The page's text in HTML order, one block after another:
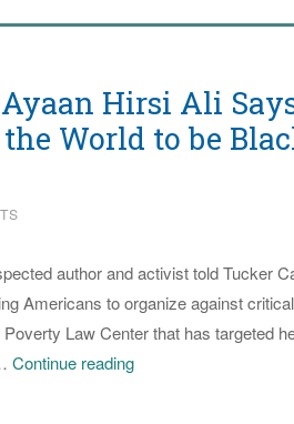
Renaissance
to
be
Hirsi Ali
World to be
author and activist told Tucker
Americans to organize against
Poverty Law Center that has targeted
Continue readingSomali-